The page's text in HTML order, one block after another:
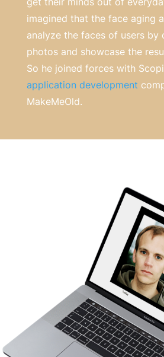
imagined that the face aging
analyze the faces of users by
photos and showcase the
So he joined forces with
application development
MakeMeOld.